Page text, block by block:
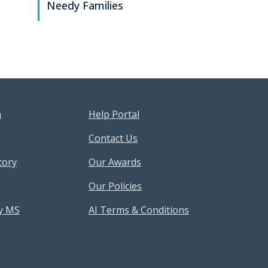
Needy Families
Menu
MS
Footer Help Menu
Help Portal
Contact Us
Our Awards
Our Policies
AI Terms & Conditions